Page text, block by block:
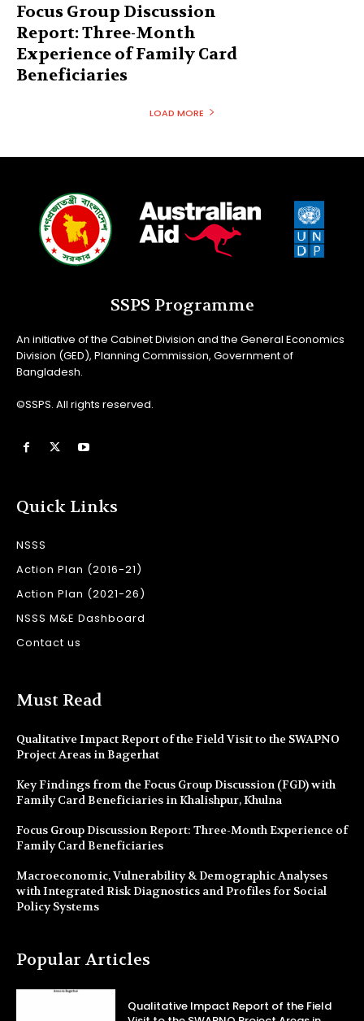
Focus Group Discussion
Report: Three-Month
Experience of Family Card
Beneficiaries
LOAD MORE
SSPS Programme
An initiative of the Cabinet Division and the General Economics
Division (GED), Planning Commission, Government of
Bangladesh.
©SSPS. All rights reserved.
Quick Links
NSSS
Action Plan (2016-21)
Action Plan (2021-26)
NSSS M&E Dashboard
Contact us
Must Read
Qualitative Impact Report of the Field Visit to the SWAPNO
Project Areas in Bagerhat
Key Findings from the Focus Group Discussion (FGD) with
Family Card Beneficiaries in Khalishpur, Khulna
Focus Group Discussion Report: Three-Month Experience of
Family Card Beneficiaries
Macroeconomic, Vulnerability & Demographic Analyses
with Integrated Risk Diagnostics and Profiles for Social
Policy Systems
Popular Articles
Qualitative Impact Report of the Field